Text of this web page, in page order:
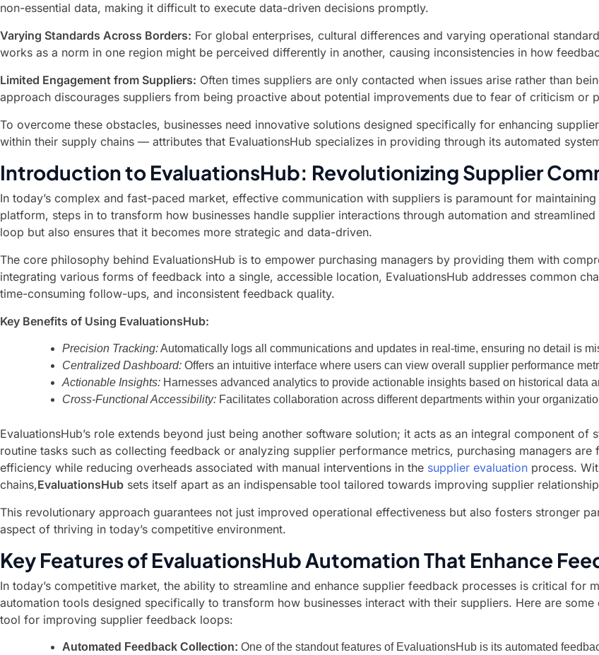
non-essential data, making it difficult to execute data-driven decisions promptly.
Varying Standards Across Borders: For global enterprises, cultural differences and varying operational
works as a norm in one region might be perceived differently in another, causing inconsistencies in how
Limited Engagement from Suppliers: Often times suppliers are only contacted when issues arise rather than
approach discourages suppliers from being proactive about potential improvements due to fear of criticism or
To overcome these obstacles, businesses need innovative solutions designed specifically for enhancing
within their supply chains — attributes that EvaluationsHub specializes in providing through its automated
Introduction to EvaluationsHub: Revolutionizing Supplier
In today’s complex and fast-paced market, effective communication with suppliers is paramount for
platform, steps in to transform how businesses handle supplier interactions through automation and
loop but also ensures that it becomes more strategic and data-driven.
The core philosophy behind EvaluationsHub is to empower purchasing managers by providing them with
integrating various forms of feedback into a single, accessible location, EvaluationsHub addresses common
time-consuming follow-ups, and inconsistent feedback quality.
Key Benefits of Using EvaluationsHub:
Precision Tracking:Automatically logs all communications and updates in real-time, ensuring no detail is
Centralized Dashboard: Offers an intuitive interface where users can view overall supplier performance
Actionable Insights: Harnesses advanced analytics to provide actionable insights based on historical data
Cross-Functional Accessibility: Facilitates collaboration across different departments within your
EvaluationsHub’s role extends beyond just being another software solution; it acts as an integral component
routine tasks such as collecting feedback or analyzing supplier performance metrics, purchasing managers
efficiency while reducing overheads associated with manual interventions in the supplier evaluation process.
chains,EvaluationsHub sets itself apart as an indispensable tool tailored towards improving supplier
This revolutionary approach guarantees not just improved operational effectiveness but also fosters stronger
aspect of thriving in today’s competitive environment.
Key Features of EvaluationsHub Automation That Enhance
In today’s competitive market, the ability to streamline and enhance supplier feedback processes is critical for
automation tools designed specifically to transform how businesses interact with their suppliers. Here are
tool for improving supplier feedback loops:
Automated Feedback Collection: One of the standout features of EvaluationsHub is its automated